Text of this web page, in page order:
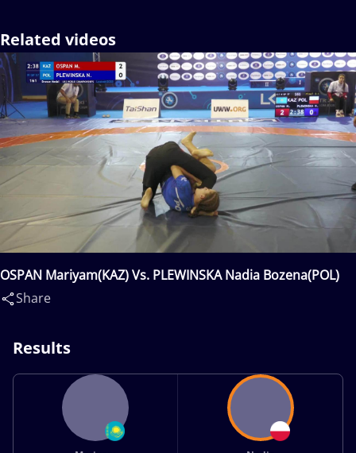
Related videos
OSPAN Mariyam(KAZ) Vs. PLEWINSKA Nadia Bozena(POL)
Share
Results